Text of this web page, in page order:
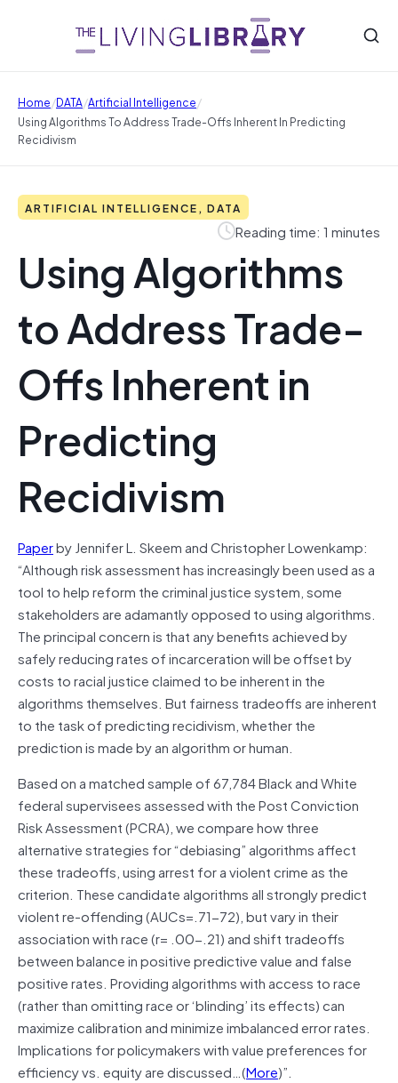
Home/DATA/Artificial Intelligence/
Using Algorithms To Address Trade-Offs Inherent In Predicting
Recidivism
ARTIFICIAL INTELLIGENCE, DATA
Reading time: 1 minutes
Using Algorithms
to Address Trade-
Offs Inherent in
Predicting
Recidivism
Paperby Jennifer L. Skeem and Christopher Lowenkamp:
“Although risk assessment has increasingly been used as a
tool to help reform the criminal justice system, some
stakeholders are adamantly opposed to using algorithms.
The principal concern is that any benefits achieved by
safely reducing rates of incarceration will be offset by
costs to racial justice claimed to be inherent in the
algorithms themselves. But fairness tradeoffs are inherent
to the task of predicting recidivism, whether the
prediction is made by an algorithm or human.
Based on a matched sample of 67,784 Black and White
federal supervisees assessed with the Post Conviction
Risk Assessment (PCRA), we compare how three
alternative strategies for “debiasing” algorithms affect
these tradeoffs, using arrest for a violent crime as the
criterion. These candidate algorithms all strongly predict
violent re-offending (AUCs=.71-72), but vary in their
association with race (r= .00-.21) and shift tradeoffs
between balance in positive predictive value and false
positive rates. Providing algorithms with access to race
(rather than omitting race or ‘blinding’ its effects) can
maximize calibration and minimize imbalanced error rates.
Implications for policymakers with value preferences for
efficiency vs. equity are discussed…(More)”.